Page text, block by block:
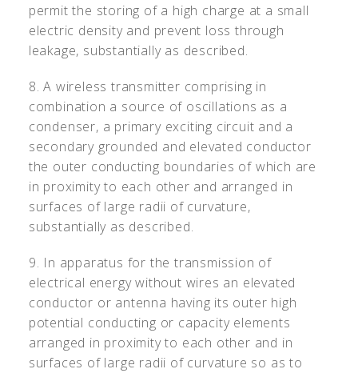
permit the storing of a high charge at a small
electric density and prevent loss through
leakage, substantially as described.
8. A wireless transmitter comprising in
combination a source of oscillations as a
condenser, a primary exciting circuit and a
secondary grounded and elevated conductor
the outer conducting boundaries of which are
in proximity to each other and arranged in
surfaces of large radii of curvature,
substantially as described.
9. In apparatus for the transmission of
electrical energy without wires an elevated
conductor or antenna having its outer high
potential conducting or capacity elements
arranged in proximity to each other and in
surfaces of large radii of curvature so as to